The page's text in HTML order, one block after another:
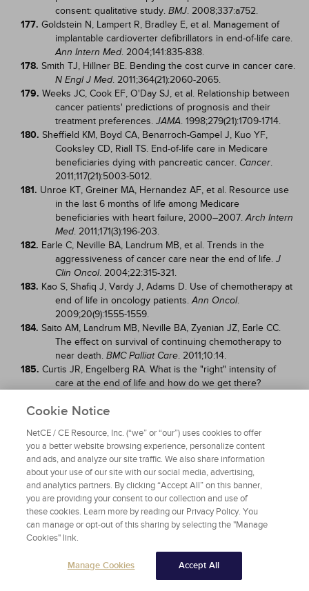
consent: qualitative study. BMJ. 2008;337:a752.
177. Goldstein N, Lampert R, Bradley E, et al. Management of
implantable cardioverter defibrillators in end-of-life care.
Ann Intern Med. 2004;141:835-838.
178. Smith TJ, Hillner BE. Bending the cost curve in cancer care.
N Engl J Med. 2011;364(21):2060-2065.
179. Weeks JC, Cook EF, O'Day SJ, et al. Relationship between
cancer patients' predictions of prognosis and their
treatment preferences. JAMA. 1998;279(21):1709-1714.
180. Sheffield KM, Boyd CA, Benarroch-Gampel J, Kuo YF,
Cooksley CD, Riall TS. End-of-life care in Medicare
beneficiaries dying with pancreatic cancer. Cancer.
2011;117(21):5003-5012.
181. Unroe KT, Greiner MA, Hernandez AF, et al. Resource use
in the last 6 months of life among Medicare
beneficiaries with heart failure, 2000–2007.Arch Intern
Med. 2011;171(3):196-203.
182. Earle C, Neville BA, Landrum MB, et al. Trends in the
aggressiveness of cancer care near the end of life. J
Clin Oncol. 2004;22:315-321.
183. Kao S, Shafiq J, Vardy J, Adams D. Use of chemotherapy at
end of life in oncology patients.Ann Oncol.
2009;20(9):1555-1559.
184. Saito AM, Landrum MB, Neville BA, Zyanian JZ, Earle CC.
The effect on survival of continuing chemotherapy to
near death. BMC Palliat Care. 2011;10:14.
185. Curtis JR, Engelberg RA. What is the "right" intensity of
care at the end of life and how do we get there?
186.Smith L. Guidelines for delivering quality palliative care.
187.National Comprehensive Cancer Network. NCCN
Guidelines Version 2.2024 Adult Cancer Pain. Available
at
https://www.nccn.org/professionals/physician_gls/pdf/pa
in.pdf . Last accessed October 4, 2024.
188.McCabe M, Storm C. When doctors and patients disagree
about medical futility.J Oncol Pract. 2008;4(4):207-209.
189.Smith CB, Bunch O'Neill L. Do not resuscitate does not
modalities can help facilitate communication about goals
Cookie Notice
NetCE / CE Resource, Inc. (“we” or “our”) uses cookies to offer
you a better website browsing experience, personalize content
and ads, and analyze our site traffic. We also share information
about your use of our site with our social media, advertising,
and analytics partners. By clicking “Accept All” on this banner,
you are providing your consent to our collection and use of
these cookies. Learn more by reading our Privacy Policy. You
can manage or opt-out of this sharing by selecting the "Manage
Cookies" link.
Manage Cookies Accept All